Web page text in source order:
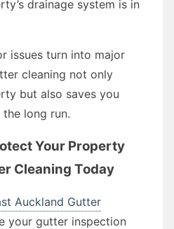
drainage system is in
issues turn into major
cleaning not only
but also saves you
long run.
Your Property
Cleaning Today
Auckland Gutter
your gutter inspection